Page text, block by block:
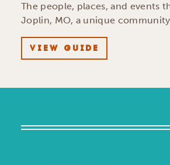
The people, places, and events
Joplin, MO, a unique
VIEW GUIDE